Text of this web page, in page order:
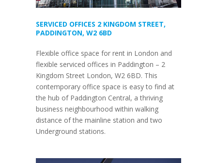
SERVICED OFFICES 2 KINGDOM STREET,
PADDINGTON, W2 6BD
Flexible office space for rent in London and
flexible serviced offices in Paddington – 2
Kingdom Street London, W2 6BD. This
contemporary office space is easy to find at
the hub of Paddington Central, a thriving
business neighbourhood within walking
distance of the mainline station and two
Underground stations.